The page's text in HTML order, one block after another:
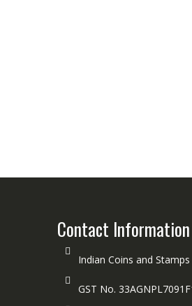
Contact Information
Indian Coins and Stamps
GST No.